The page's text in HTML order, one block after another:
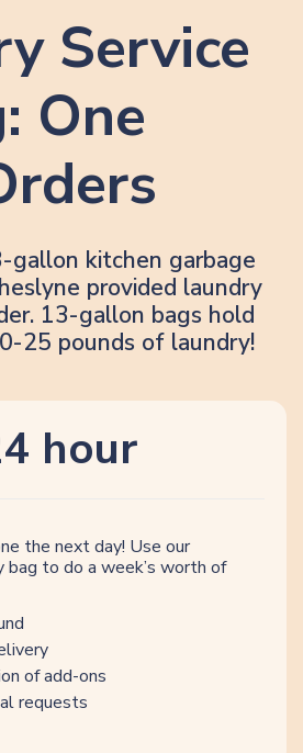
Service
One
gallon kitchen garbage
provided laundry
13-gallon bags hold
25 pounds of laundry!
hour
the next day! Use our
bag to do a week’s worth of
of add-ons
requests